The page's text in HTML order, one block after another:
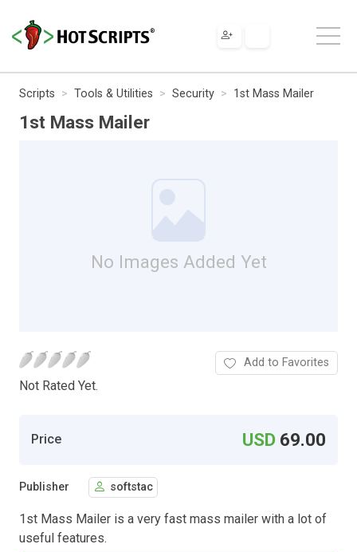
Scripts Tools & Utilities Security 1st Mass Mailer
1st Mass Mailer
No Images Added Yet
Not Rated Yet.
Add to Favorites
Price USD 69.00
Publisher softstac
1st Mass Mailer is a very fast mass mailer with a lot of
useful features.